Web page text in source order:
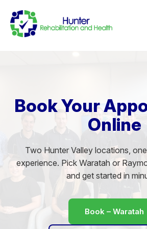
Book Your
Online
Two Hunter Valley locations,
experience. Pick Waratah or
and get started in
Book – Waratah